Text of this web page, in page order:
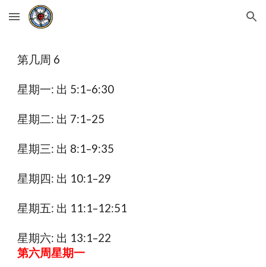
Skip to main content Skip to navigation
第几周 6
星期一: 出 5:1–6:30
星期二: 出 7:1–25
星期三: 出 8:1–9:35
星期四: 出 10:1–29
星期五: 出 11:1–12:51
星期六: 出 13:1–22
第六周星期一